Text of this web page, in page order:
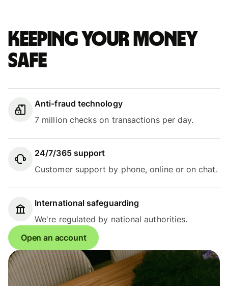
Keeping your money
safe
Anti-fraud technology
7 million checks on transactions per day.
24/7/365 support
Customer support by phone, online or on chat.
International safeguarding
We're regulated by national authorities.
Open an account